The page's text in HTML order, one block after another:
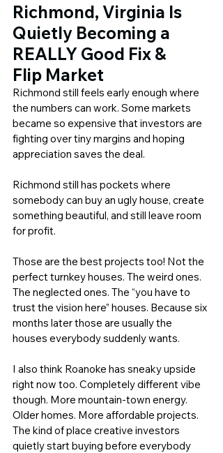
Richmond, Virginia Is
Quietly Becoming a
REALLY Good Fix &
Flip Market
Richmond still feels early enough where
the numbers can work. Some markets
became so expensive that investors are
fighting over tiny margins and hoping
appreciation saves the deal.
Richmond still has pockets where
somebody can buy an ugly house, create
something beautiful, and still leave room
for profit.
Those are the best projects too! Not the
perfect turnkey houses. The weird ones.
The neglected ones. The “you have to
trust the vision here” houses. Because six
months later those are usually the
houses everybody suddenly wants.
I also think Roanoke has sneaky upside
right now too. Completely different vibe
though. More mountain-town energy.
Older homes. More affordable projects.
The kind of place creative investors
quietly start buying before everybody